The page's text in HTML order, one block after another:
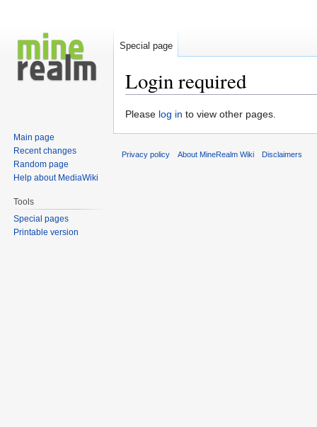
Login required
Jump
Jump
Please log in to view other pages.
Special page
Main page
Recent changes
Random page
Help about MediaWiki
Tools
Special pages
Printable version
Privacy policy About MineRealm Wiki Disclaimers